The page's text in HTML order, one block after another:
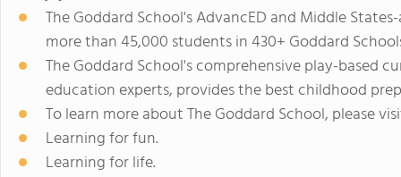
The Goddard School's AdvancED and Middle
more than 45,000 students in 430+ Goddard
The Goddard School's comprehensive play-based
education experts, provides the best childhood
To learn more about The Goddard School, please
Learning for fun.
Learning for life.